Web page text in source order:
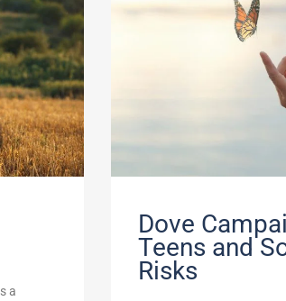
a
Dove
Teens and
Risks